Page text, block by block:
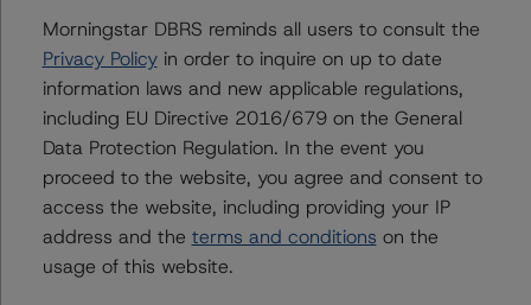
Contacts
Alex Sgorlon
Vice President - North American CMBS
Ratings, Surveillance
+(1) 416 597 7468
alex.sgorlon@morningstar.com
Morningstar DBRS reminds all users to consult the
Privacy Policyin order to inquire on up to date
information laws and new applicable regulations,
including EU Directive 2016/679 on the General
Data Protection Regulation. In the event you
proceed to the website, you agree and consent to
access the website, including providing your IP
address and the terms and conditions on the
usage of this website.